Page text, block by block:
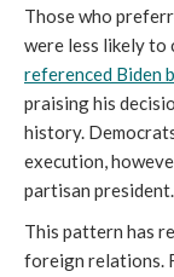
Those who
were less likely to
referenced Biden
praising his
history.
execution,
partisan president.
This pattern has
foreign relations.